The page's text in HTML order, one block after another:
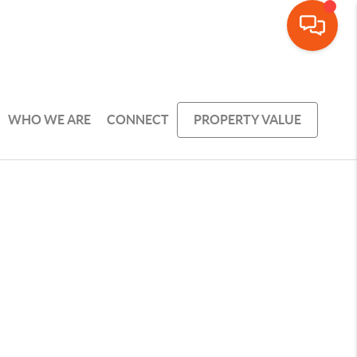
WHO WE ARE CONNECT PROPERTY VALUE